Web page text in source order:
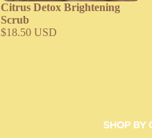
SHOP BY
Citrus Detox Brightening
Scrub
$18.50 USD